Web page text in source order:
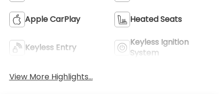
Apple CarPlay Heated Seats
Keyless Entry
Keyless Ignition
System
View More Highlights...